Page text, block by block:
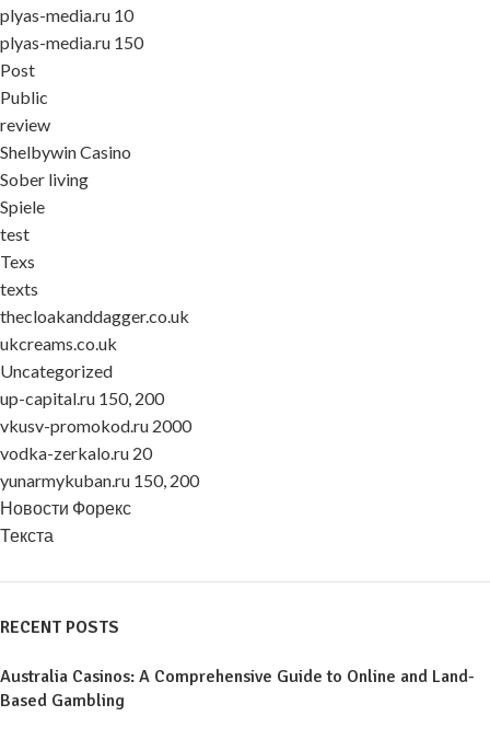
plyas-media.ru 10
plyas-media.ru 150
Post
Public
review
Shelbywin Casino
Sober living
Spiele
test
Texs
texts
thecloakanddagger.co.uk
ukcreams.co.uk
Uncategorized
up-capital.ru 150, 200
vkusv-promokod.ru 2000
vodka-zerkalo.ru 20
yunarmykuban.ru 150, 200
Новости Форекс
Текста
RECENT POSTS
Australia Casinos: A Comprehensive Guide to Online and Land-
Based Gambling